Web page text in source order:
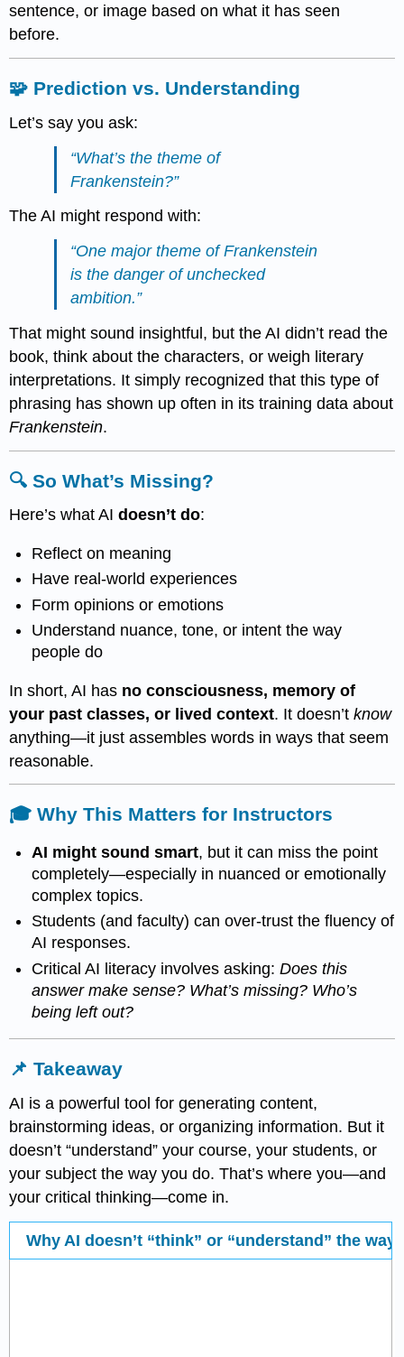
sentence, or image based on what it has seen
before.
🧩 Prediction vs. Understanding
Let’s say you ask:
“What’s the theme of
Frankenstein?”
The AI might respond with:
“One major theme ofFrankenstein
is the danger of unchecked
ambition.”
That might sound insightful, but the AI didn’t read the
book, think about the characters, or weigh literary
interpretations. It simply recognized that this type of
phrasing has shown up often in its training data about
Frankenstein.
🔍 So What’s Missing?
Here’s what AIdoesn’t do:
Reflect on meaning
Have real-world experiences
Form opinions or emotions
Understand nuance, tone, or intent the way
people do
In short, AI has no consciousness, memory of
your past classes, or lived context. It doesn’tknow
anything—it just assembles words in ways that seem
reasonable.
🎓 Why This Matters for Instructors
AI might sound smart, but it can miss the point
completely—especially in nuanced or emotionally
complex topics.
Students (and faculty) can over-trust the fluency of
AI responses.
Critical AI literacy involves asking:Does this
answer make sense? What’s missing? Who’s
being left out?
📌 Takeaway
AI is a powerful tool for generating content,
brainstorming ideas, or organizing information. But it
doesn’t “understand” your course, your students, or
your subject the way you do. That’s where you—and
your critical thinking—come in.
Why AI doesn’t “think” or “understand” the way